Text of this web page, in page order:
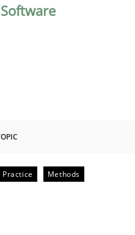
Software
Practice Methods